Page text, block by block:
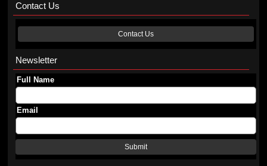
Contact Us
Contact Us
Newsletter
Full Name
Email
Submit